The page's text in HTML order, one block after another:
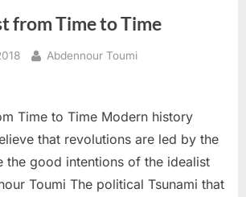
from Time to Time
By
Abdennour Toumi
Time to Time Modern history
that revolutions are led by the
the good intentions of the idealist
Toumi The political Tsunami that